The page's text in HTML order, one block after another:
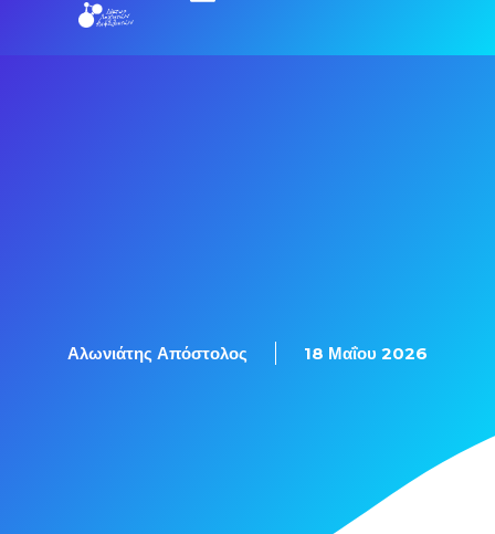
Αλωνιάτης Απόστολος 18 Μαΐου 2026